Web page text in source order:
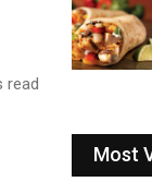
read
Most